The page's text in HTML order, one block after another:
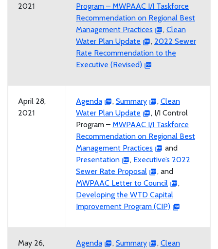
2021
Program – MWPAAC I/I Taskforce
Recommendation on Regional Best
Management Practices
, Clean
Water Plan Update
, 2022 Sewer
Rate Recommendation to the
Executive (Revised)
April 28,
2021
Agenda , Summary , Clean
Water Plan Update
, I/I Control
Program – MWPAAC I/I Taskforce
Recommendation on Regional Best
Management Practices
and
Presentation
, Executive’s 2022
Sewer Rate Proposal
, and
MWPAAC Letter to Council
,
Developing the WTD Capital
Improvement Program (CIP)
May 26,
Agenda , Summary , Clean